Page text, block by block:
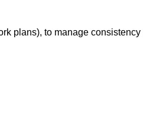
plans), to manage consistency